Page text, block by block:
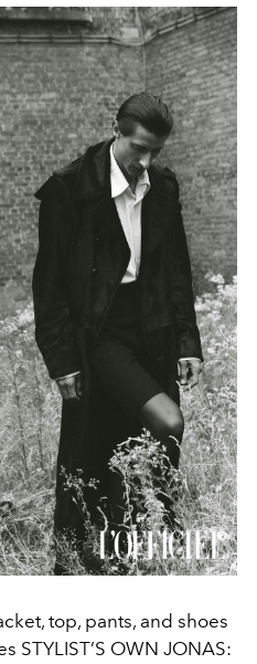
top, pants, and shoes
STYLIST’S OWN JONAS: